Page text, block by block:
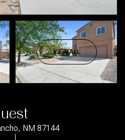
VIEW ALL
NM 87144
Friday
07
Aug